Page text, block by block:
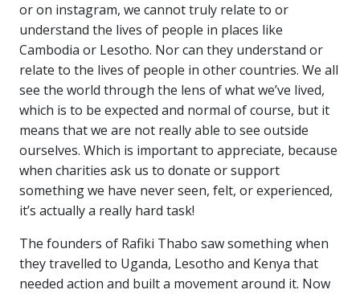
or on instagram, we cannot truly relate to or
understand the lives of people in places like
Cambodia or Lesotho. Nor can they understand or
relate to the lives of people in other countries. We all
see the world through the lens of what we’ve lived,
which is to be expected and normal of course, but it
means that we are not really able to see outside
ourselves. Which is important to appreciate, because
when charities ask us to donate or support
something we have never seen, felt, or experienced,
it’s actually a really hard task!
The founders of Rafiki Thabo saw something when
they travelled to Uganda, Lesotho and Kenya that
needed action and built a movement around it. Now